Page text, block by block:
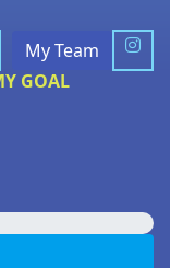
My Team
GOAL